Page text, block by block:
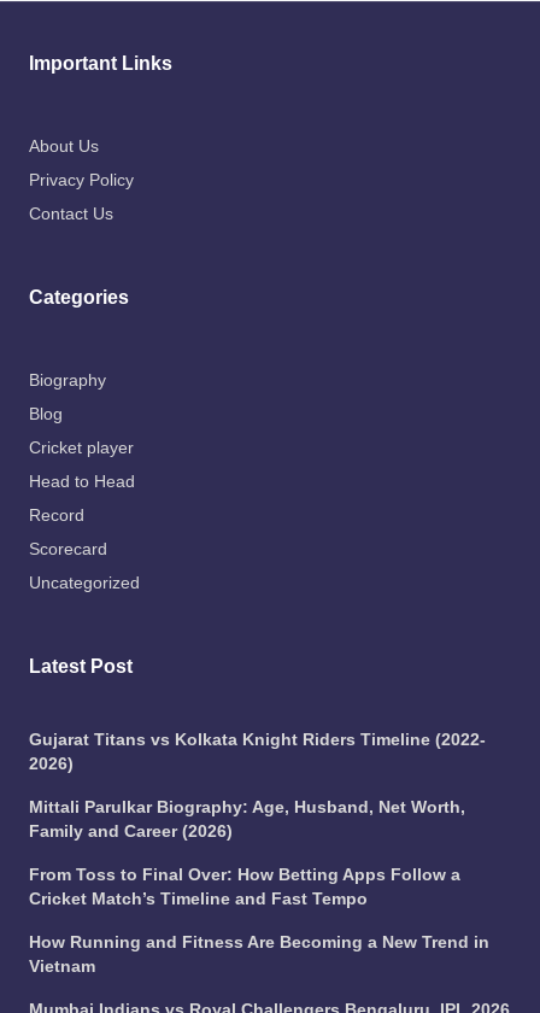
Important Links
About Us
Privacy Policy
Contact Us
Categories
Biography
Blog
Cricket player
Head to Head
Record
Scorecard
Uncategorized
Latest Post
Gujarat Titans vs Kolkata Knight Riders Timeline (2022-
2026)
Mittali Parulkar Biography: Age, Husband, Net Worth,
Family and Career (2026)
From Toss to Final Over: How Betting Apps Follow a
Cricket Match’s Timeline and Fast Tempo
How Running and Fitness Are Becoming a New Trend in
Vietnam